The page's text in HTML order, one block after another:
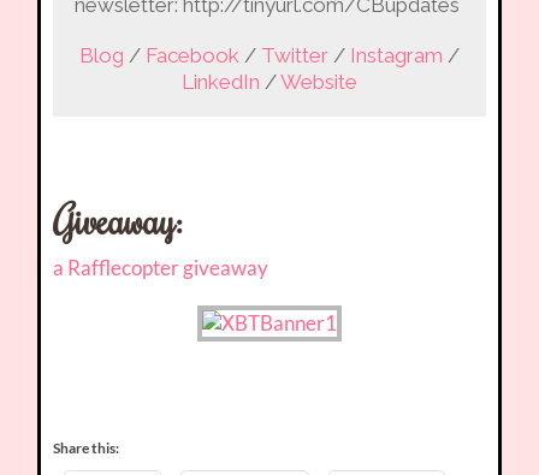
newsletter: http://tinyurl.com/CBupdates
Blog / Facebook / Twitter/ Instagram /
LinkedIn /Website
Giveaway:
a Rafflecopter giveaway
Share this: